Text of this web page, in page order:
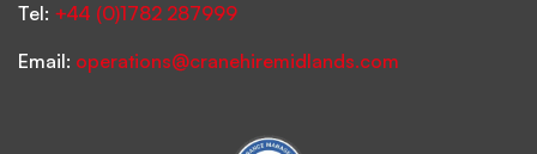
Tel: +44 (0)1782 287999
Email: operations@cranehiremidlands.com